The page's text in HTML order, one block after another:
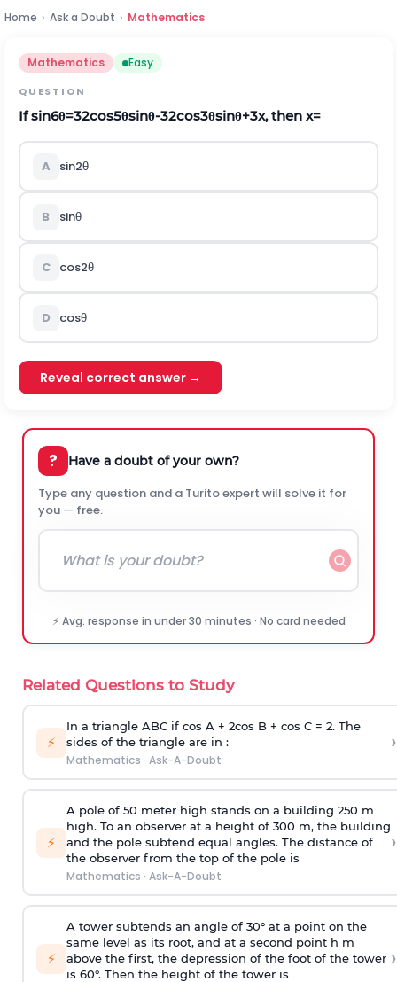
Home › Ask a Doubt › Mathematics
Mathematics Easy
QUESTION
Ifsin6θ=32cos5θsinθ-32cos3θsinθ+3x,then x=
A sin2θ
B sinθ
C cos2θ
D cosθ
Reveal correct answer →
? Have a doubt of your own?
Type any question and a Turito expert will solve it for
you — free.
⚡ Avg. response in under 30 minutes · No card needed
Related Questions to Study
⚡
In a triangle ABC if cos A + 2cos B + cos C = 2. The
sides of the triangle are in :
Mathematics · Ask-A-Doubt
›
⚡
A pole of 50 meter high stands on a building 250 m
high. To an observer at a height of 300 m, the building
and the pole subtend equal angles. The distance of
the observer from the top of the pole is
Mathematics · Ask-A-Doubt
›
⚡
A tower subtends an angle of 30° at a point on the
same level as its root, and at a second point h m
above the first, the depression of the foot of the tower
is 60°. Then the height of the tower is
›